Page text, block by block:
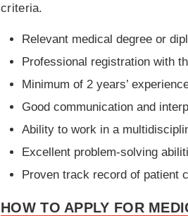
criteria.
Relevant medical degree or
Professional registration with
Minimum of 2 years’
Good communication and
Ability to work in a
Excellent problem-solving
Proven track record of patient
HOW TO APPLY FOR